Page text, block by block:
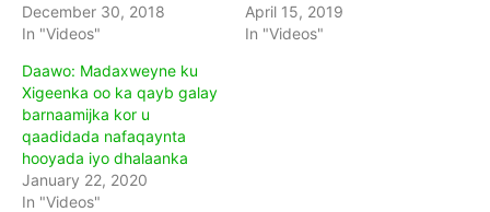
December 30, 2018
In "Videos"
April 15, 2019
In "Videos"
Daawo: Madaxweyne ku
Xigeenka oo ka qayb galay
barnaamijka kor u
qaadidada nafaqaynta
hooyada iyo dhalaanka
January 22, 2020
In "Videos"